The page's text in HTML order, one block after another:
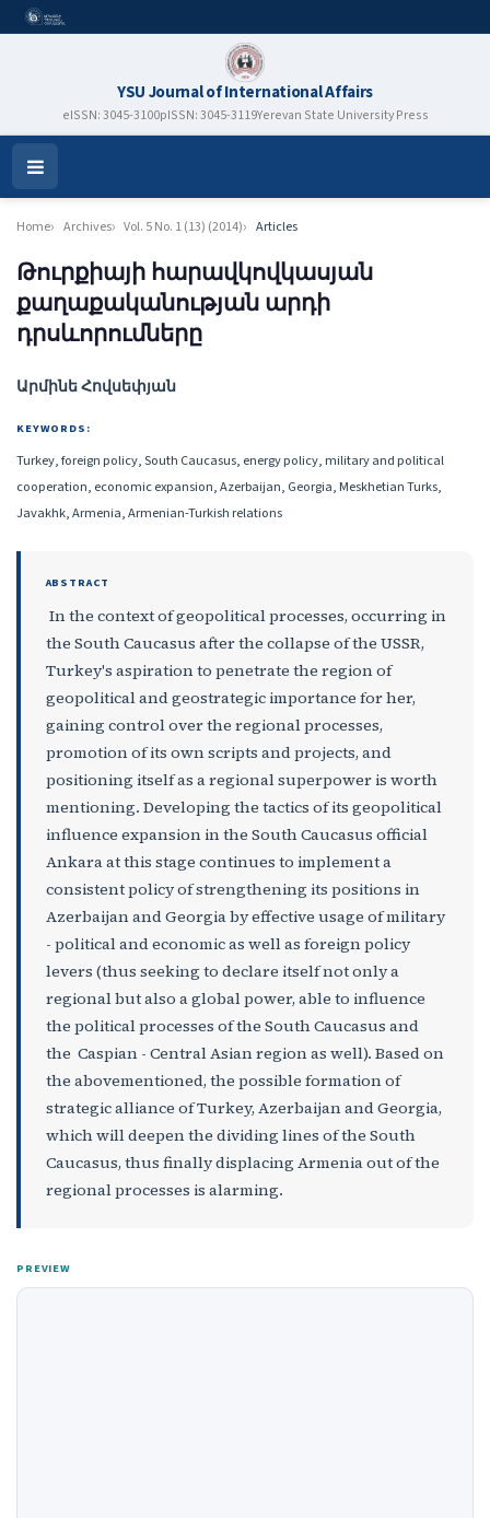
YSU Journal of International Affairs
eISSN: 3045-3100pISSN: 3045-3119Yerevan State University Press
Open
Menu
Home Archives Vol. 5 No. 1 (13) (2014) Articles
Թուրքիայի հարավկովկասյան
քաղաքականության արդի
դրսևորումները
Authors
Արմինե Հովսեփյան
KEYWORDS:
Turkey, foreign policy, South Caucasus, energy policy, military and political
cooperation, economic expansion, Azerbaijan, Georgia, Meskhetian Turks,
Javakhk, Armenia, Armenian-Turkish relations
ABSTRACT
In the context of geopolitical processes, occurring in
the South Caucasus after the collapse of the USSR,
Turkey's aspiration to penetrate the region of
geopolitical and geostrategic importance for her,
gaining control over the regional processes,
promotion of its own scripts and projects, and
positioning itself as a regional superpower is worth
mentioning. Developing the tactics of its geopolitical
influence expansion in the South Caucasus official
Ankara at this stage continues to implement a
consistent policy of strengthening its positions in
Azerbaijan and Georgia by effective usage of military
- political and economic as well as foreign policy
levers (thus seeking to declare itself not only a
regional but also a global power, able to influence
the political processes of the South Caucasus and
the Caspian - Central Asian region as well). Based on
the abovementioned, the possible formation of
strategic alliance of Turkey, Azerbaijan and Georgia,
which will deepen the dividing lines of the South
Caucasus, thus finally displacing Armenia out of the
regional processes is alarming.
PREVIEW